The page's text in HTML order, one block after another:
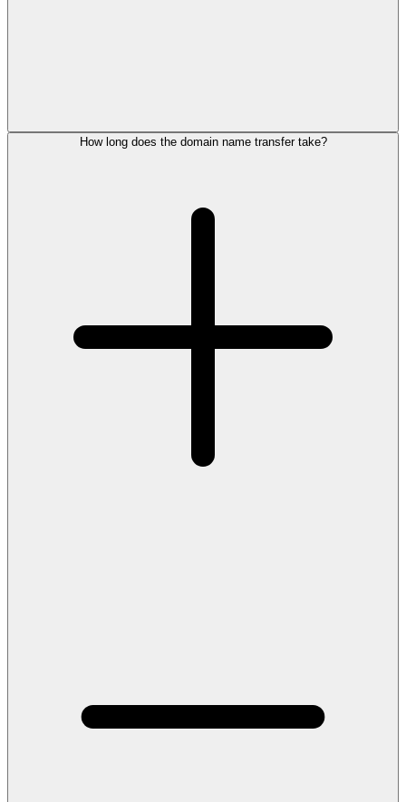
How long does the domain name transfer take?